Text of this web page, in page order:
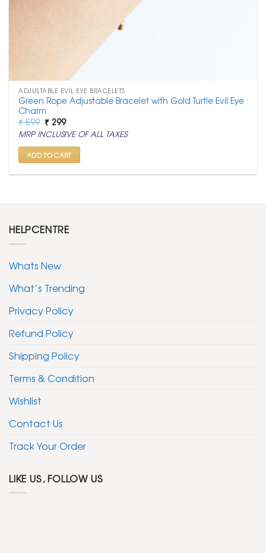
ADJUSTABLE EVIL EYE BRACELETS
Green Rope Adjustable Bracelet with Gold Turtle Evil Eye
Charm
₹599 Original
price
was:
₹ 599.
₹ 299Current
price
is:
₹ 299.
MRP INCLUSIVE OF ALL TAXES
ADD TO CART
HELPCENTRE
Whats New
What’s Trending
Privacy Policy
Refund Policy
Shipping Policy
Terms & Condition
Wishlist
Contact Us
Track Your Order
LIKE US, FOLLOW US